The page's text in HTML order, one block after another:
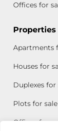
Offices for
Apartments
Houses for
Duplexes
Plots for
Offices for